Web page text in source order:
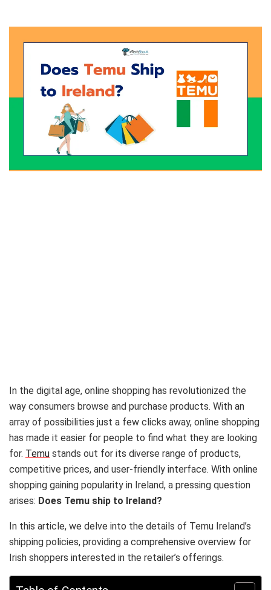
In the digital age, online shopping has revolutionized the
way consumers browse and purchase products. With an
array of possibilities just a few clicks away, online shopping
has made it easier for people to find what they are looking
for. Temu stands out for its diverse range of products,
competitive prices, and user-friendly interface. With online
shopping gaining popularity in Ireland, a pressing question
arises: Does Temu ship to Ireland?
In this article, we delve into the details of Temu Ireland’s
shipping policies, providing a comprehensive overview for
Irish shoppers interested in the retailer’s offerings.